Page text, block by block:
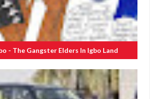
- The Gangster Elders In Igbo Land